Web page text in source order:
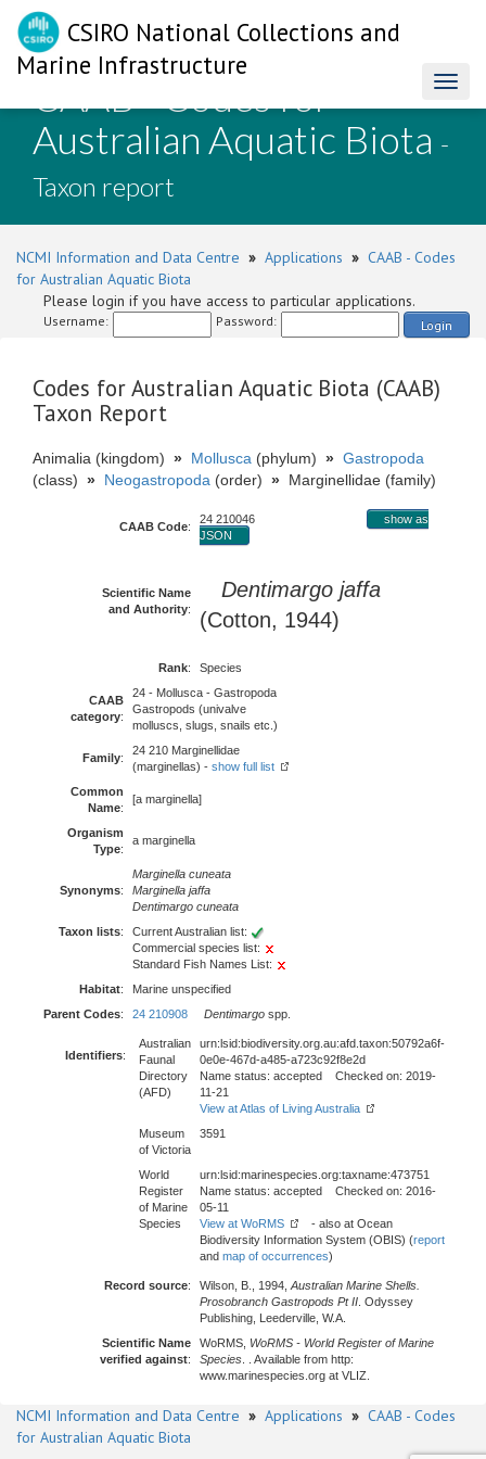
CSIRO National Collections and
Marine Infrastructure
CAAB - Codes for
Australian Aquatic Biota -
Taxon report
NCMI Information and Data Centre » Applications » CAAB - Codes
for Australian Aquatic Biota
Please login if you have access to particular applications.
Username: Password: Login
Codes for Australian Aquatic Biota (CAAB)
Taxon Report
Animalia (kingdom) » Mollusca (phylum) » Gastropoda
(class) » Neogastropoda (order) » Marginellidae (family)
CAAB Code:
24 210046
show as
JSON
Scientific Name
and Authority:
Dentimargo jaffa
(Cotton, 1944)
Rank: Species
CAAB
category:
24 - Mollusca - Gastropoda
Gastropods (univalve
molluscs, slugs, snails etc.)
Family:
24 210 Marginellidae
(marginellas) - show full list
Common
Name:
[a marginella]
Organism
Type:
a marginella
Synonyms:
Marginella cuneata
Marginella jaffa
Dentimargo cuneata
Taxon lists:
Current Australian list:
Commercial species list:
Standard Fish Names List:
Habitat:
Marine unspecified
Parent Codes: 24 210908 Dentimargo spp.
Identifiers:
Australian
Faunal
Directory
(AFD)
urn:lsid:biodiversity.org.au:afd.taxon:50792a6f-
0e0e-467d-a485-a723c92f8e2d
Name status: accepted Checked on: 2019-
11-21
View at Atlas of Living Australia
Museum
of Victoria
3591
World
Register
of Marine
Species
urn:lsid:marinespecies.org:taxname:473751
Name status: accepted Checked on: 2016-
05-11
View at WoRMS
- also at Ocean
Biodiversity Information System (OBIS) (report
and map of occurrences)
Record source: Wilson, B., 1994, Australian Marine Shells.
Prosobranch Gastropods Pt II . Odyssey
Publishing, Leederville, W.A.
Scientific Name
verified against:
WoRMS, WoRMS - World Register of Marine
Species . . Available from http:
www.marinespecies.org at VLIZ.
NCMI Information and Data Centre » Applications » CAAB - Codes
for Australian Aquatic Biota